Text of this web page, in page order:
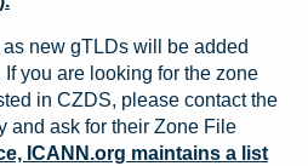
new gTLDs will be added
you are looking for the zone
in CZDS, please contact the
and ask for their Zone File
ICANN.org maintains a list